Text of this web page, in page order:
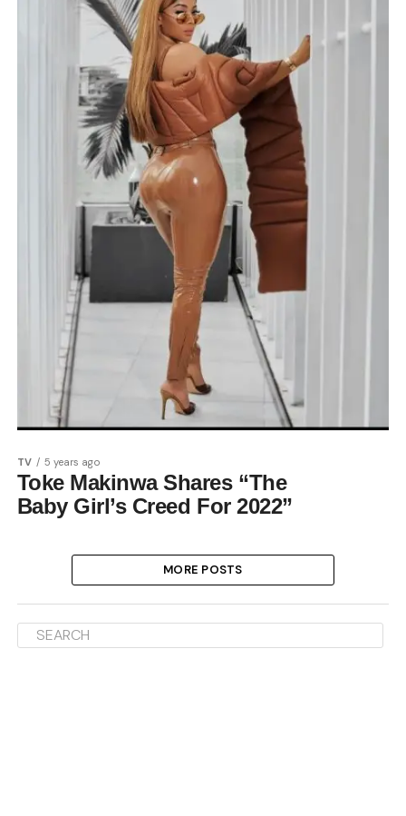
TV 5 years ago
Toke Makinwa Shares “The
Baby Girl’s Creed For 2022”
MORE POSTS